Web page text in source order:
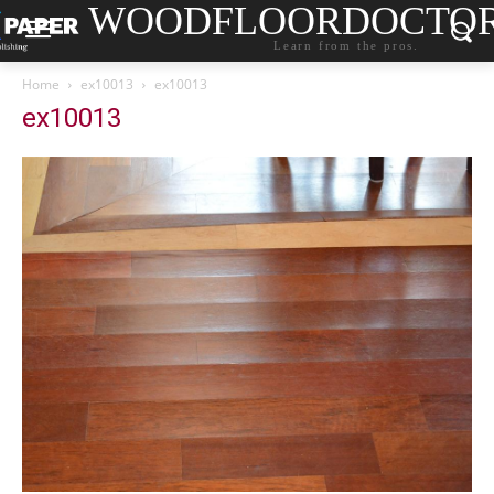
Learn from the pros.
Home ex10013 ex10013
ex10013